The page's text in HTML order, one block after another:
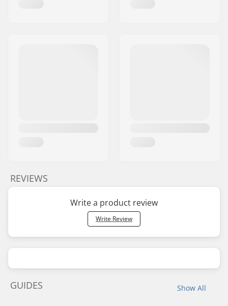
REVIEWS
Write a product review
Write Review
Show All
GUIDES